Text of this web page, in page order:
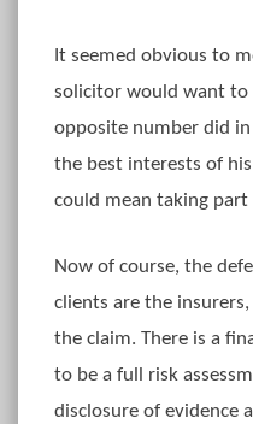
It seemed obvious to
solicitor would want to
opposite number did
the best interests of
could mean taking
Now of course, the
clients are the
the claim. There is a
to be a full risk
disclosure of evidence